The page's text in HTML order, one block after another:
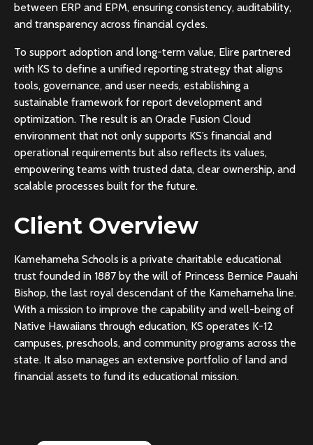
between ERP and EPM, ensuring consistency, auditability,
and transparency across financial cycles.
To support adoption and long-term value, Elire partnered
with KS to define a unified reporting strategy that aligns
tools, governance, and user needs, establishing a
sustainable framework for report development and
optimization. The result is an Oracle Fusion Cloud
environment that not only supports KS’s financial and
operational requirements but also reflects its values,
empowering teams with trusted data, clear ownership, and
scalable processes built for the future.
Client Overview
Kamehameha Schools is a private charitable educational
trust founded in 1887 by the will of Princess Bernice Pauahi
Bishop, the last royal descendant of the Kamehameha line.
With a mission to improve the capability and well-being of
Native Hawaiians through education, KS operates K-12
campuses, preschools, and community programs across the
state. It also manages an extensive portfolio of land and
financial assets to fund its educational mission.